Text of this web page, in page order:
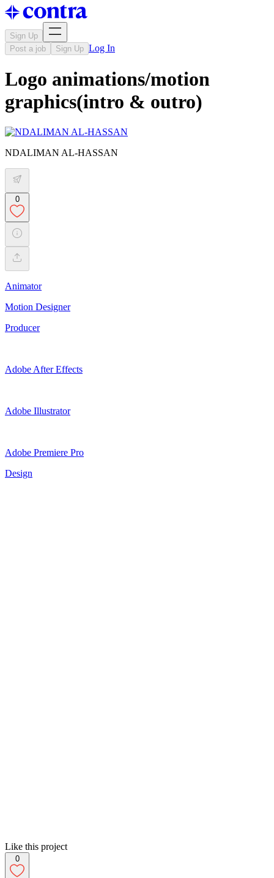
Sign Up
Post a job
Sign Up Log In
Logo animations/motion
graphics(intro & outro)
NDALIMAN AL-HASSAN
0
Animator
Motion Designer
Producer
Adobe After Effects
Adobe Illustrator
Adobe Premiere Pro
Design
Like this project
0